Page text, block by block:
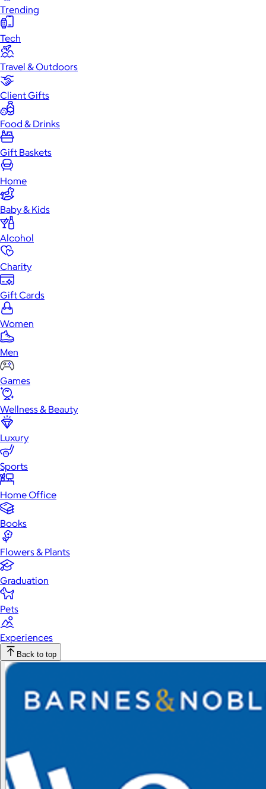
Trending
Tech
Travel & Outdoors
Client Gifts
Food & Drinks
Gift Baskets
Home
Baby & Kids
Alcohol
Charity
Gift Cards
Women
Men
Games
Wellness & Beauty
Luxury
Sports
Home Office
Books
Flowers & Plants
Graduation
Pets
Experiences
Back to top